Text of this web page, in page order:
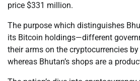
price $331 million.
The purpose which distinguishes
its Bitcoin holdings—different
their arms on the cryptocurrencies
whereas Bhutan’s shops are a